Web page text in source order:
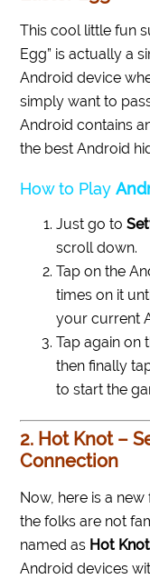
This cool little fun
Egg” is actually a
Android device
simply want to
Android contains
the best Android
How to Play
Just go to
scroll down.
Tap on the
times on it
your current
Tap again on
then finally
to start the
2. Hot Knot –
Connection
Now, here is a
the folks are not
named as Hot Knot
Android devices